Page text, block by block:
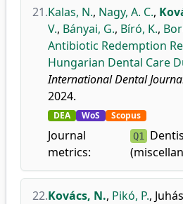
21.Kalas, N., Nagy, A. C.,
V., Bányai, G., Bíró, K.,
Antibiotic Redemption
Hungarian Dental Care
International Dental
2024.
DEA WoS Scopus
Journal
metrics:
Q1
22.Kovács, N., Pikó, P.,